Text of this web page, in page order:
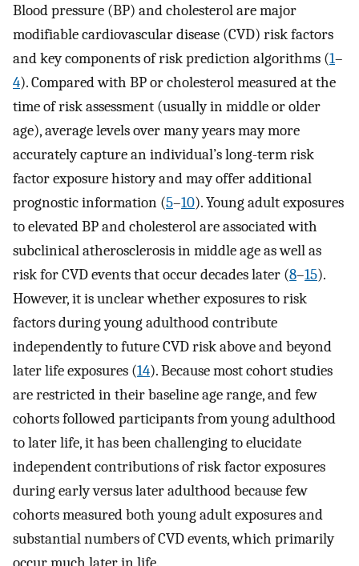
Blood pressure (BP) and cholesterol are major
modifiable cardiovascular disease (CVD) risk factors
and key components of risk prediction algorithms (1–
4). Compared with BP or cholesterol measured at the
time of risk assessment (usually in middle or older
age), average levels over many years may more
accurately capture an individual’s long-term risk
factor exposure history and may offer additional
prognostic information (5–10). Young adult exposures
to elevated BP and cholesterol are associated with
subclinical atherosclerosis in middle age as well as
risk for CVD events that occur decades later (8–15).
However, it is unclear whether exposures to risk
factors during young adulthood contribute
independently to future CVD risk above and beyond
later life exposures (14). Because most cohort studies
are restricted in their baseline age range, and few
cohorts followed participants from young adulthood
to later life, it has been challenging to elucidate
independent contributions of risk factor exposures
during early versus later adulthood because few
cohorts measured both young adult exposures and
substantial numbers of CVD events, which primarily